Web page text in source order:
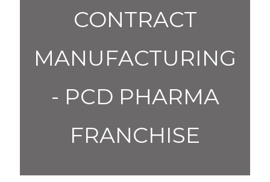
CONTRACT
MANUFACTURING
- PCD PHARMA
FRANCHISE